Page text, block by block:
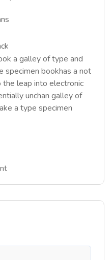
a galley of type and
specimen bookhas a not
leap into electronic
unchan galley of
a type specimen